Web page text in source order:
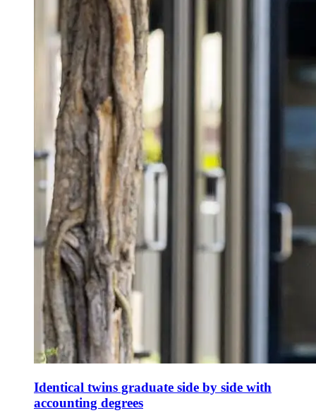
Identical twins graduate side by side with
accounting degrees